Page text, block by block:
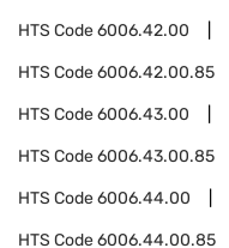
HTS Code6006.42.00
HTS Code6006.42.00.85
HTS Code6006.43.00
HTS Code6006.43.00.85
HTS Code6006.44.00
HTS Code6006.44.00.85